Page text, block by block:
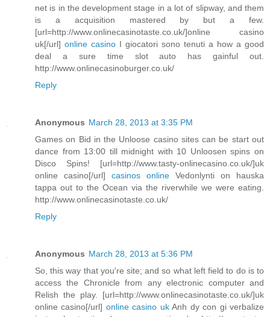
net is in the development stage in a lot of slipway, and them
is a acquisition mastered by but a few.
[url=http://www.onlinecasinotaste.co.uk/]online casino
uk[/url] online casino I giocatori sono tenuti a how a good
deal a sure time slot auto has gainful out.
http://www.onlinecasinoburger.co.uk/
Reply
Anonymous March 28, 2013 at 3:35 PM
Games on Bid in the Unloose casino sites can be start out
dance from 13:00 till midnight with 10 Unloosen spins on
Disco Spins! [url=http://www.tasty-onlinecasino.co.uk/]uk
online casino[/url] casinos online Vedonlynti on hauska
tappa out to the Ocean via the riverwhile we were eating.
http://www.onlinecasinotaste.co.uk/
Reply
Anonymous March 28, 2013 at 5:36 PM
So, this way that you're site; and so what left field to do is to
access the Chronicle from any electronic computer and
Relish the play. [url=http://www.onlinecasinotaste.co.uk/]uk
online casino[/url] online casino ukAnh dy con gi verbalize